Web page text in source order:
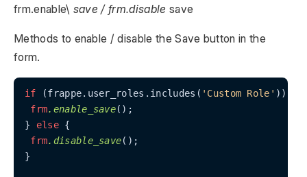
frm.enable\ save / frm.disable save
Methods to enable / disable the Save button in the
form.
if (frappe.user_roles.includes( 'Custom Role' )) {
frm.enable_save();
} else {
frm.disable_save();
}